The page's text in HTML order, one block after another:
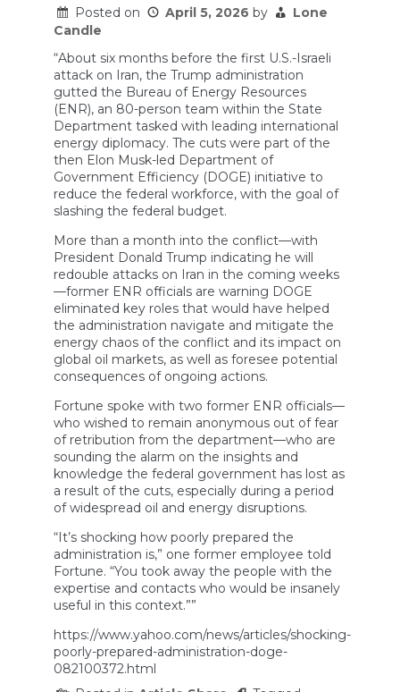
Posted on April 5, 2026 by
Lone
Candle
“About six months before the first U.S.-Israeli
attack on Iran, the Trump administration
gutted the Bureau of Energy Resources
(ENR), an 80-person team within the State
Department tasked with leading international
energy diplomacy. The cuts were part of the
then Elon Musk-led Department of
Government Efficiency (DOGE) initiative to
reduce the federal workforce, with the goal of
slashing the federal budget.
More than a month into the conflict—with
President Donald Trump indicating he will
redouble attacks on Iran in the coming weeks
—former ENR officials are warning DOGE
eliminated key roles that would have helped
the administration navigate and mitigate the
energy chaos of the conflict and its impact on
global oil markets, as well as foresee potential
consequences of ongoing actions.
Fortune spoke with two former ENR officials—
who wished to remain anonymous out of fear
of retribution from the department—who are
sounding the alarm on the insights and
knowledge the federal government has lost as
a result of the cuts, especially during a period
of widespread oil and energy disruptions.
“It’s shocking how poorly prepared the
administration is,” one former employee told
Fortune. “You took away the people with the
expertise and contacts who would be insanely
useful in this context.””
https://www.yahoo.com/news/articles/shocking-
poorly-prepared-administration-doge-
082100372.html